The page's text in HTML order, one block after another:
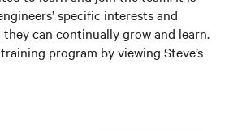
specific interests and
can continually grow and learn.
program by viewing Steve’s